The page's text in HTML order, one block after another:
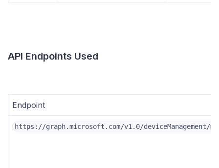
API Endpoints Used
Endpoint
https://graph.microsoft.com/v1.0/deviceManagement/